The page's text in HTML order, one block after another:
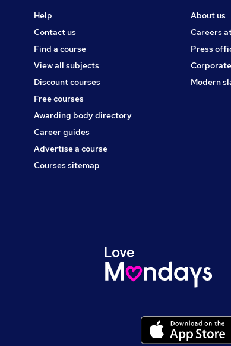
Help
Contact us
Find a course
View all subjects
Discount courses
Free courses
Awarding body directory
Career guides
Advertise a course
Courses sitemap
About us
Careers
Press
Modern